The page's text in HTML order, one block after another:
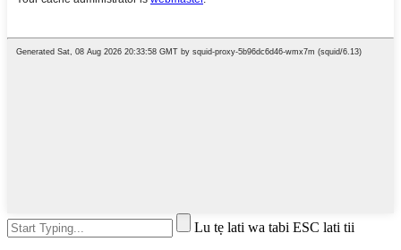
Lu tẹ lati wa tabi ESC lati tii